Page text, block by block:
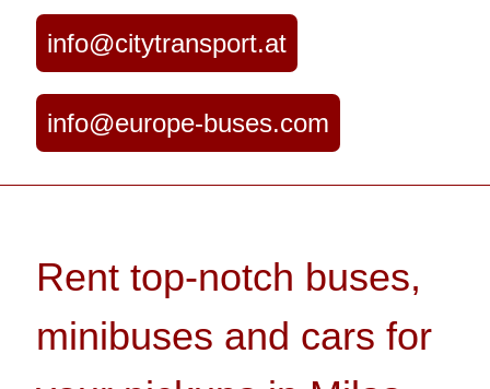
info@citytransport.at
info@europe-buses.com
Rent top-notch buses,
minibuses and cars for